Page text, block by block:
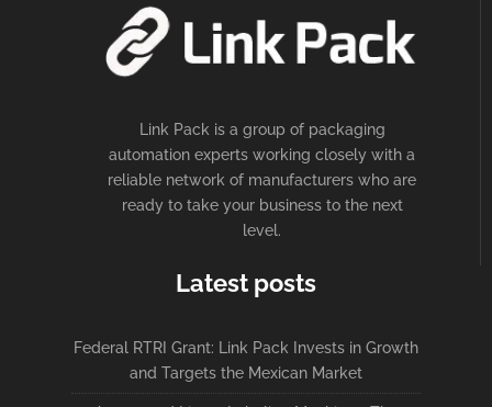
Link Pack is a group of packaging
automation experts working closely with a
reliable network of manufacturers who are
ready to take your business to the next
level.
Latest posts
Federal RTRI Grant: Link Pack Invests in Growth
and Targets the Mexican Market